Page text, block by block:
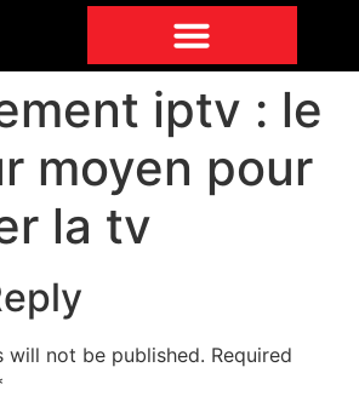
iptv : le
moyen pour
la tv
will not be published. Required